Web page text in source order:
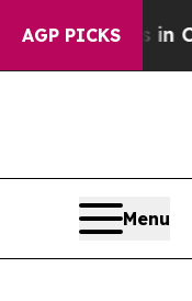
AGP PICKS
in
Menu